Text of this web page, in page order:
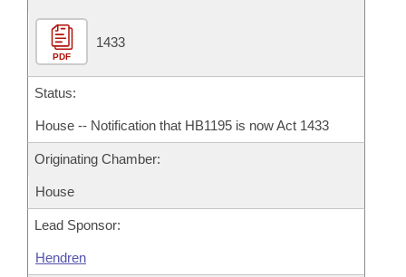
PDF
1433
Status:
House -- Notification that HB1195 is now Act 1433
Originating Chamber:
House
Lead Sponsor:
Hendren